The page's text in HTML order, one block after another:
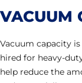
VACUUM
Vacuum capacity
hired for heavy-
help reduce the